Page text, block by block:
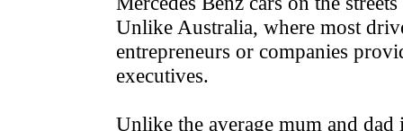
Unlike Australia, where most
entrepreneurs or companies
executives.
Unlike the average mum and